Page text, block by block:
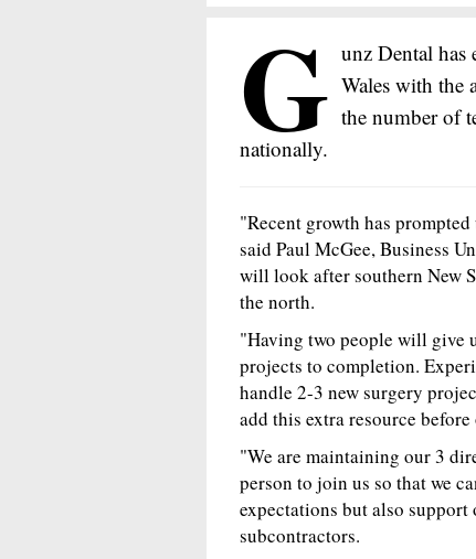
G unz Dental has
Wales with the
the number of
nationally.
"Recent growth has
said Paul McGee, Business
will look after southern New
the north.
"Having two people will give
projects to completion.
handle 2-3 new surgery
add this extra resource
"We are maintaining our 3
person to join us so that we
expectations but also
subcontractors.